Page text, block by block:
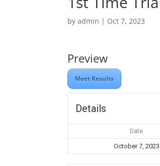
byadmin | Oct 7, 2023
Preview
Meet Results
Details
Date
October 7, 2023